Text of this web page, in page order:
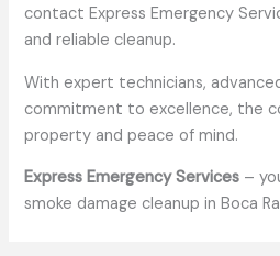
contact Express Emergency
and reliable cleanup.
With expert technicians,
commitment to excellence, the
property and peace of mind.
Express Emergency Services –
smoke damage cleanup in Boca